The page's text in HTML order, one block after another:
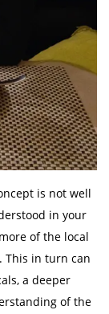
is not well
in your
of the local
This in turn can
a deeper
of the